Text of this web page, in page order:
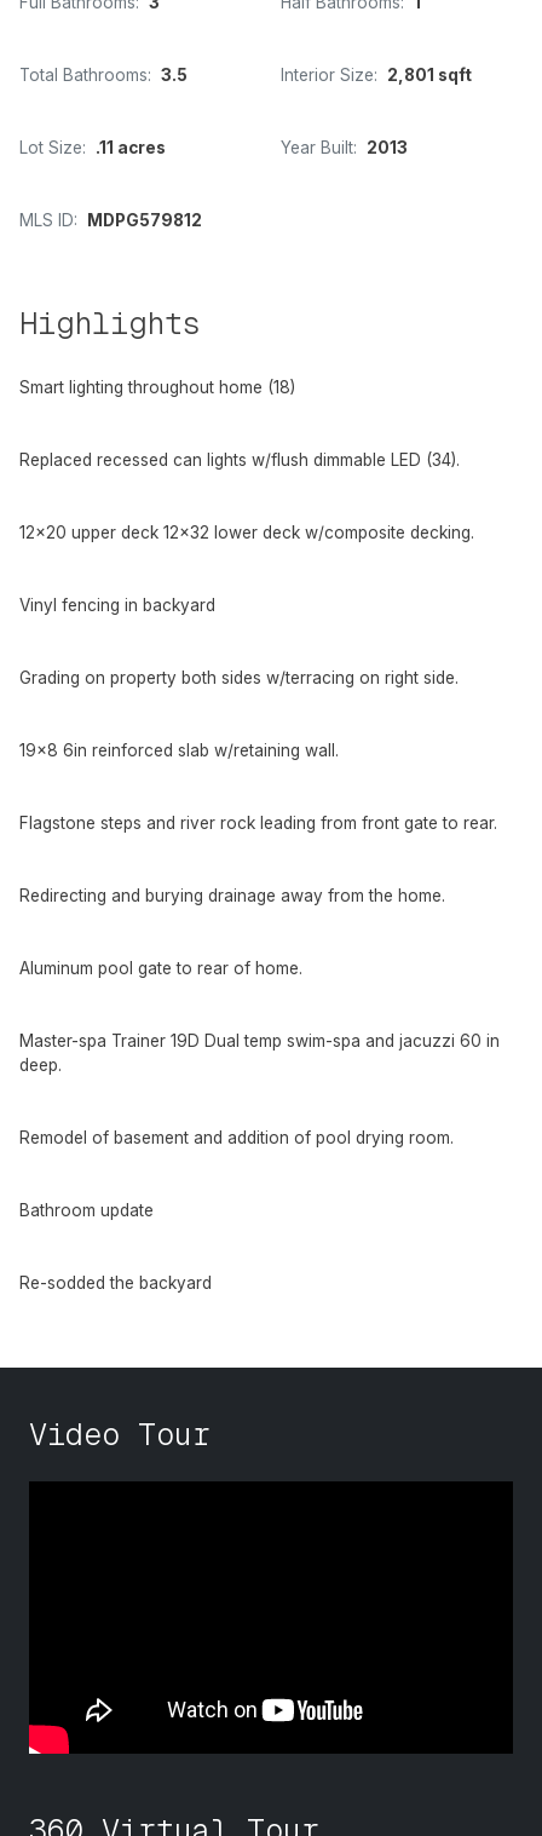
Total Bathrooms: 3.5 Interior Size: 2,801 sqft
Lot Size: .11 acres Year Built: 2013
MLS ID: MDPG579812
Highlights
Smart lighting throughout home (18)
Replaced recessed can lights w/flush dimmable LED (34).
12x20 upper deck 12x32 lower deck w/composite decking.
Vinyl fencing in backyard
Grading on property both sides w/terracing on right side.
19x8 6in reinforced slab w/retaining wall.
Flagstone steps and river rock leading from front gate to rear.
Redirecting and burying drainage away from the home.
Aluminum pool gate to rear of home.
Master-spa Trainer 19D Dual temp swim-spa and jacuzzi 60 in
deep.
Remodel of basement and addition of pool drying room.
Bathroom update
Re-sodded the backyard
Video Tour